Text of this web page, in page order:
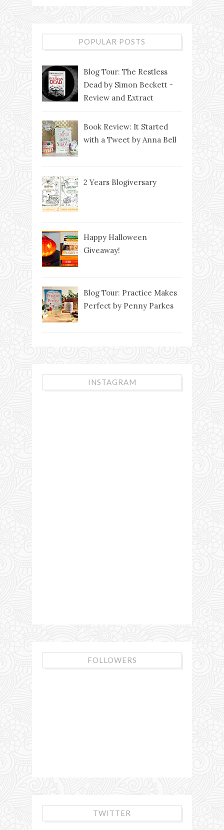
POPULAR POSTS
Blog Tour: The Restless
Dead by Simon Beckett -
Review and Extract
Book Review: It Started
with a Tweet by Anna Bell
2 Years Blogiversary
Happy Halloween
Giveaway!
Blog Tour: Practice Makes
Perfect by Penny Parkes
INSTAGRAM
FOLLOWERS
TWITTER